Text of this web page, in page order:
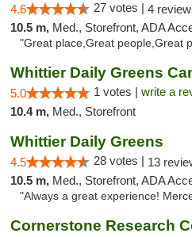
4.6 27 votes | 4
10.5 m, Med., Storefront, ADA
"Great place,Great people,Great
5.0 1 votes | write a
10.4 m, Med., Storefront
Whittier Daily Greens
4.5 28 votes | 13
10.5 m, Med., Storefront, ADA
"Always a great experience!
Cornerstone Research